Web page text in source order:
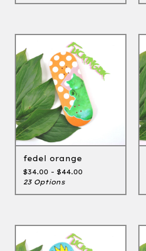
fedel orange
$34.00 - $44.00
23 Options